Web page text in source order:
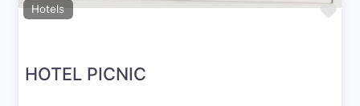
Hotels
HOTEL PICNIC